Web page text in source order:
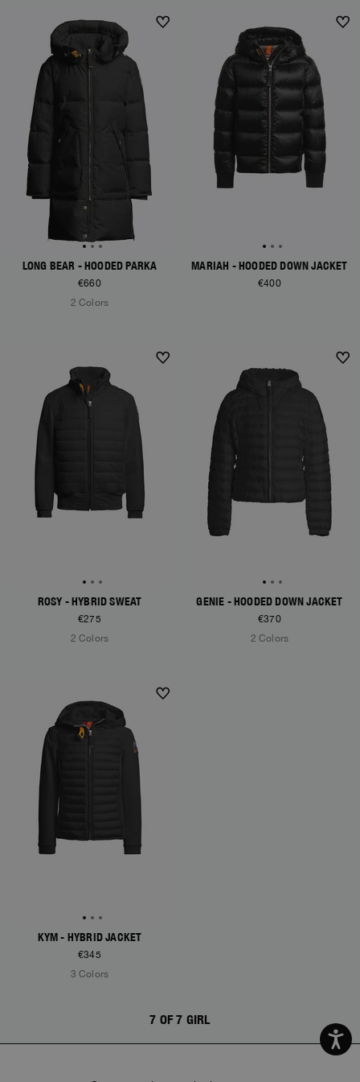
NEW ARRIVALS
LONG BEAR - HOODED PARKA
€660
2 Colors
NEW ARRIVALS
MARIAH - HOODED DOWN JACKET
€400
ROSY - HYBRID SWEAT
€275
2 Colors
GENIE - HOODED DOWN JACKET
€370
2 Colors
KYM - HYBRID JACKET
€345
3 Colors
7 OF 7 GIRL